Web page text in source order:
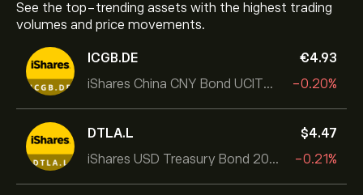
See the top-trending assets with the highest trading
volumes and price movements.
ICGB.DE
iShares China CNY Bond UCITS ETF
‎€‎4.93
-0.20%
DTLA.L
iShares USD Treasury Bond 20+yr UCITS ETF
‎$‎4.47
-0.21%